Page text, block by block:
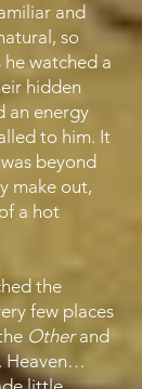
and
so
he watched a
hidden
an energy
to him. It
beyond
make out,
a hot
the
few places
Otherand
Heaven…